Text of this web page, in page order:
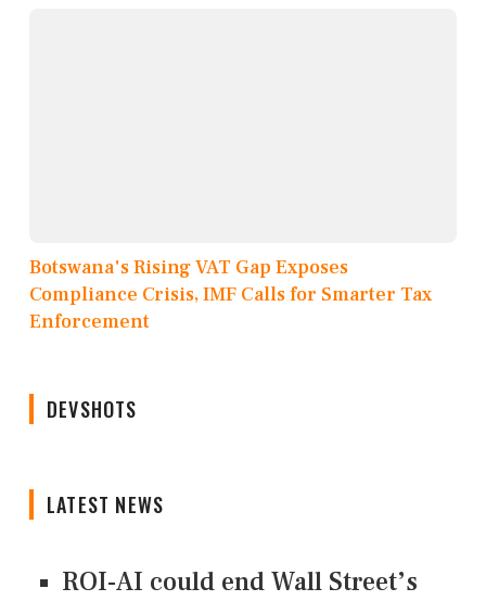
Botswana's Rising VAT Gap Exposes
Compliance Crisis, IMF Calls for Smarter Tax
Enforcement
DEVSHOTS
LATEST NEWS
ROI-AI could end Wall Street’s